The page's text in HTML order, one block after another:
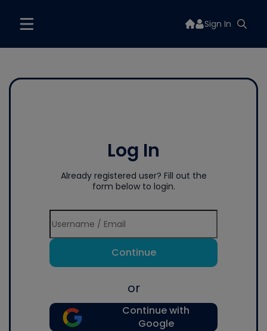
Sign In
Log In
Already registered user? Fill out the
form below to login.
Continue
or
Continue with
Google